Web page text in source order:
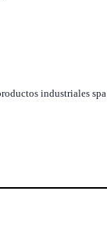
industriales